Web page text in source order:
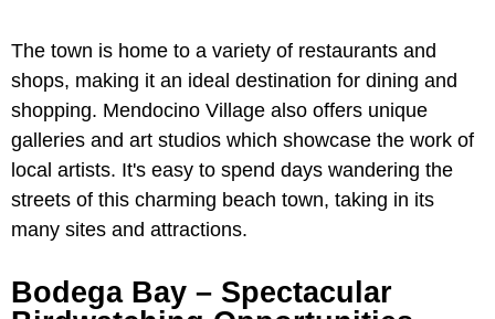
The town is home to a variety of restaurants and
shops, making it an ideal destination for dining and
shopping. Mendocino Village also offers unique
galleries and art studios which showcase the work of
local artists. It's easy to spend days wandering the
streets of this charming beach town, taking in its
many sites and attractions.
Bodega Bay – Spectacular